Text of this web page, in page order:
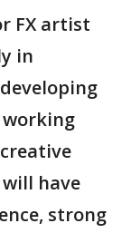
FX artist
in
working
have
strong